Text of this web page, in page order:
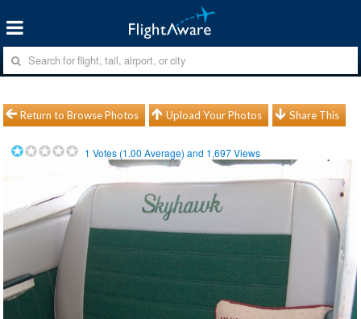
Return to Browse Photos Upload Your Photos Share This
1 Votes (1.00 Average) and 1,697Views